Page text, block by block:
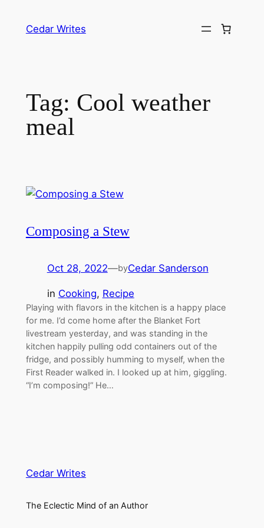
Cedar Writes
Tag: Cool weather
meal
Composing a Stew
Oct 28, 2022—byCedar Sanderson
in Cooking, Recipe
Playing with flavors in the kitchen is a happy place
for me. I’d come home after the Blanket Fort
livestream yesterday, and was standing in the
kitchen happily pulling odd containers out of the
fridge, and possibly humming to myself, when the
First Reader walked in. I looked up at him, giggling.
“I’m composing!” He…
Cedar Writes
The Eclectic Mind of an Author